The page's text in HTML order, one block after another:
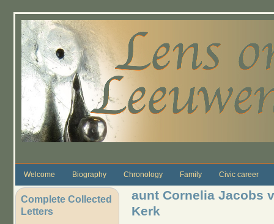
Welcome Biography Chronology Family Civic career
Complete Collected
Letters
aunt Cornelia Jacobs
Kerk